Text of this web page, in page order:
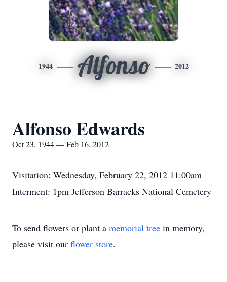
1944 Alfonso 2012
Alfonso Edwards
Oct 23, 1944 — Feb 16, 2012
Visitation: Wednesday, February 22, 2012 11:00am
Interment: 1pm Jefferson Barracks National Cemetery
To send flowers or plant a memorial tree in memory,
please visit our flower store.